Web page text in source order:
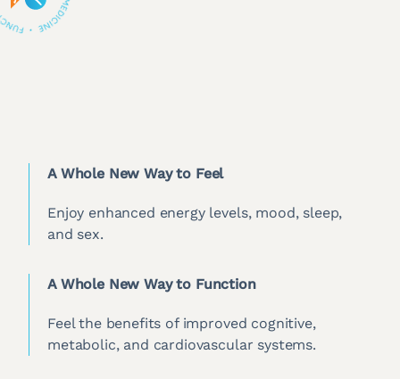
A Whole New Way to Feel
Enjoy enhanced energy levels, mood, sleep,
and sex.
A Whole New Way to Function
Feel the benefits of improved cognitive,
metabolic, and cardiovascular systems.